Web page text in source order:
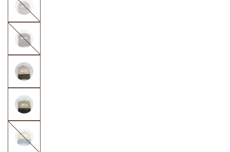
Green
Dark
Olive
Green
Navy
Khaki